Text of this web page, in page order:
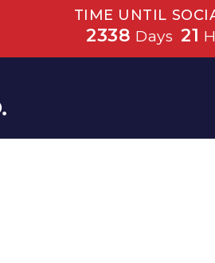
TIME UNTIL
2338 Days 21